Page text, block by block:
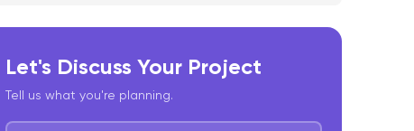
Let's Discuss Your Project
Tell us what you're planning.